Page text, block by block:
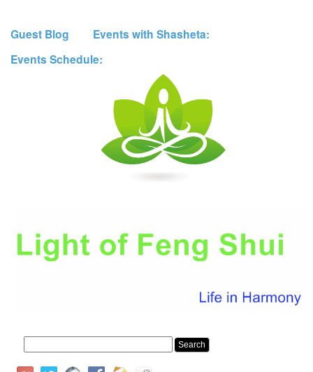
Guest Blog
Events with Shasheta:
Events Schedule: